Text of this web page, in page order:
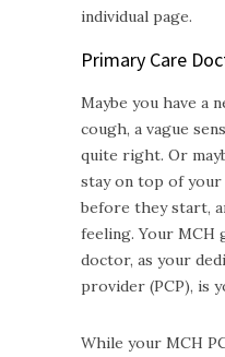
individual page.
Primary Care
Maybe you have a
cough, a vague
quite right. Or
stay on top of
before they start,
feeling. Your MCH
doctor, as your
provider (PCP), is
While your MCH